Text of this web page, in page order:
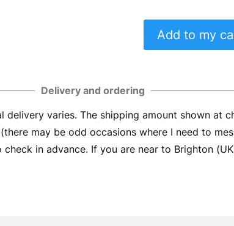
Add to my
Delivery and ordering
delivery varies. The shipping amount shown at
may be odd occasions where I need to
in advance. If you are near to Brighton